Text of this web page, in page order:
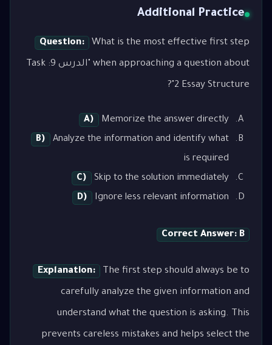
Additional Practice
Question: What is the most effective first step
when approaching a question about "الدرس 9: Task
2 Essay Structure"?
A)
Memorize the answer directly
B)
Analyze the information and identify what
is required
C)
Skip to the solution immediately
D)
Ignore less relevant information
Correct Answer: B
Explanation: The first step should always be to
carefully analyze the given information and
understand what the question is asking. This
prevents careless mistakes and helps select the